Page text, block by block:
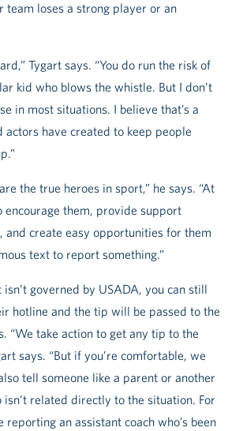
team loses a strong player or an
Tygart says. “You do run the risk of
kid who blows the whistle. But I don’t
in most situations. I believe that’s a
actors have created to keep people
the true heroes in sport,” he says. “At
encourage them, provide support
and create easy opportunities for them
text to report something.”
governed by USADA, you can still
hotline and the tip will be passed to the
“We take action to get any tip to the
says. “But if you’re comfortable, we
tell someone like a parent or another
related directly to the situation. For
reporting an assistant coach who’s been